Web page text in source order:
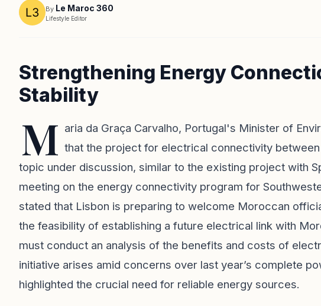
By Le Maroc 360
Lifestyle Editor
Strengthening Energy
Stability
M aria da Graça Carvalho, Portugal's Minister of
that the project for electrical connectivity
topic under discussion, similar to the existing project with
meeting on the energy connectivity program for
stated that Lisbon is preparing to welcome Moroccan
the feasibility of establishing a future electrical link with
must conduct an analysis of the benefits and costs of
initiative arises amid concerns over last year’s complete
highlighted the crucial need for reliable energy sources.